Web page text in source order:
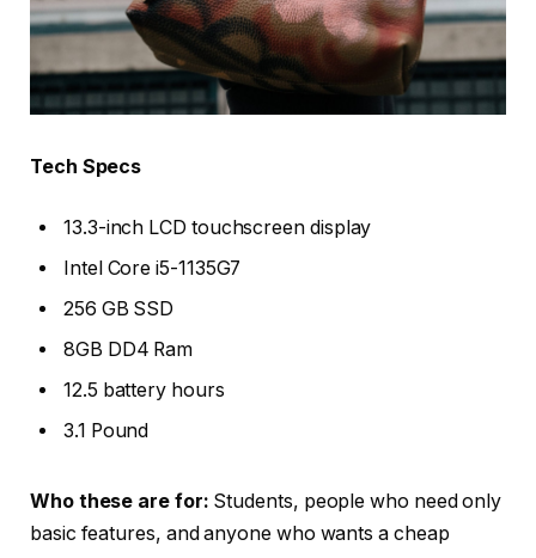
Tech Specs
13.3-inch LCD touchscreen display
Intel Core i5-1135G7
256 GB SSD
8GB DD4 Ram
12.5 battery hours
3.1 Pound
Who these are for: Students, people who need only
basic features, and anyone who wants a cheap